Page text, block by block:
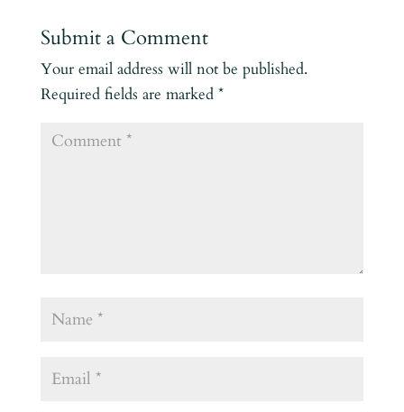
Submit a Comment
Your email address will not be published.
Required fields are marked *